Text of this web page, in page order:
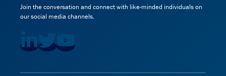
Join the conversation and connect with like-minded individuals on
our social media channels.